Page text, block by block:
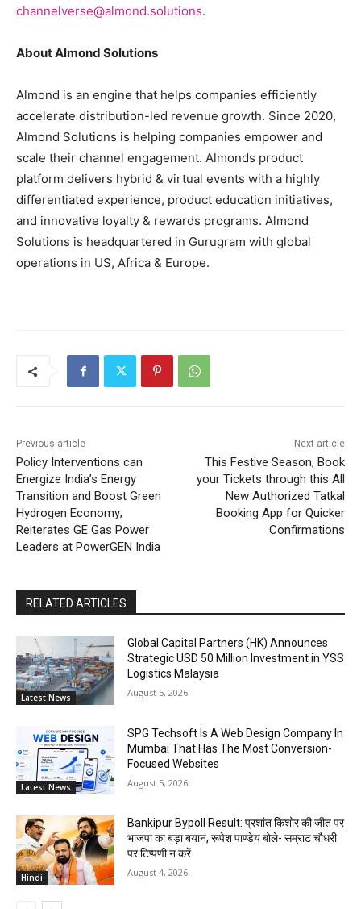
channelverse@almond.solutions.
About Almond Solutions
Almond is an engine that helps companies efficiently
accelerate distribution-led revenue growth. Since 2020,
Almond Solutions is helping companies empower and
scale their channel engagement. Almonds product
platform delivers hybrid & virtual events with a highly
differentiated experience, product education initiatives,
and innovative loyalty & rewards programs. Almond
Solutions is headquartered in Gurugram with global
operations in US, Africa & Europe.
Previous article
Policy Interventions can
Energize India’s Energy
Transition and Boost Green
Hydrogen Economy;
Reiterates GE Gas Power
Leaders at PowerGEN India
Next article
This Festive Season, Book
your Tickets through this All
New Authorized Tatkal
Booking App for Quicker
Confirmations
RELATED ARTICLES
Latest News
Global Capital Partners (HK) Announces
Strategic USD 50 Million Investment in YSS
Logistics Malaysia
August 5, 2026
Latest News
SPG Techsoft Is A Web Design Company In
Mumbai That Has The Most Conversion-
Focused Websites
August 5, 2026
Hindi
Bankipur Bypoll Result: प्रशांत किशोर की जीत पर
भाजपा का बड़ा बयान, रूपेश पाण्डेय बोले- सम्राट चौधरी
पर टिप्पणी न करें
August 4, 2026